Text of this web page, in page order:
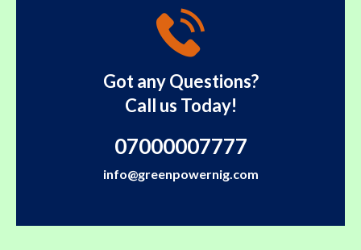
Got any Questions?
Call us Today!
07000007777
info@greenpowernig.com